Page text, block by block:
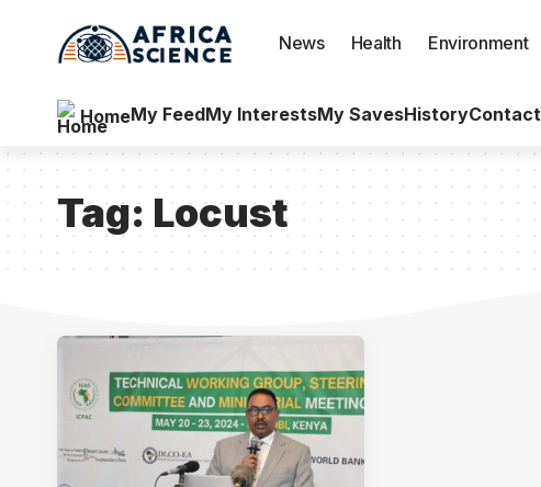
News Health Environment
HomeMy FeedMy InterestsMy SavesHistoryContact
Tag: Locust